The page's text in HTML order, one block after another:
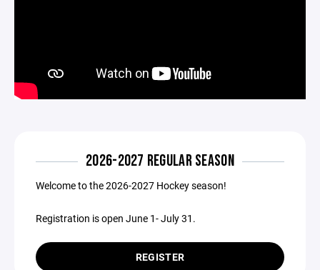
2026-2027 REGULAR SEASON
Welcome to the 2026-2027 Hockey season!
Registration is open June 1- July 31.
REGISTER